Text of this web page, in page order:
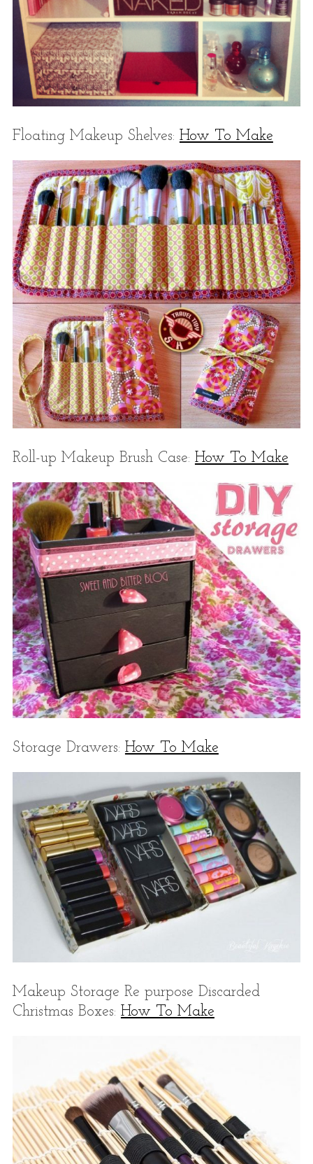
Floating Makeup Shelves: How To Make
Roll-up Makeup Brush Case: How To Make
Storage Drawers: How To Make
Makeup Storage Re purpose Discarded
Christmas Boxes: How To Make